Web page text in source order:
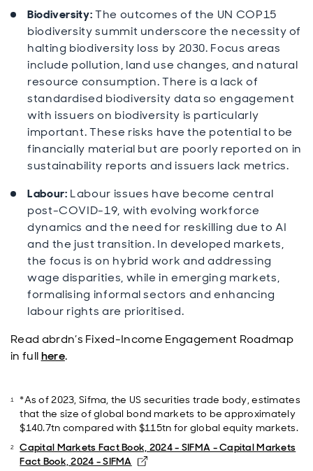
Biodiversity:The outcomes of the UN COP15
biodiversity summit underscore the necessity of
halting biodiversity loss by 2030. Focus areas
include pollution, land use changes, and natural
resource consumption. There is a lack of
standardised biodiversity data so engagement
with issuers on biodiversity is particularly
important. These risks have the potential to be
financially material but are poorly reported on in
sustainability reports and issuers lack metrics.
Labour: Labour issues have become central
post-COVID-19, with evolving workforce
dynamics and the need for reskilling due to AI
and the just transition. In developed markets,
the focus is on hybrid work and addressing
wage disparities, while in emerging markets,
formalising informal sectors and enhancing
labour rights are prioritised.
Read abrdn’s Fixed-Income Engagement Roadmap
in fullhere.
*As of 2023, Sifma, the US securities trade body, estimates
that the size of global bond markets to be approximately
$140.7tn compared with $115tn for global equity markets.
Capital Markets Fact Book, 2024 - SIFMA - Capital Markets
Fact Book, 2024 - SIFMA
Opens in new window